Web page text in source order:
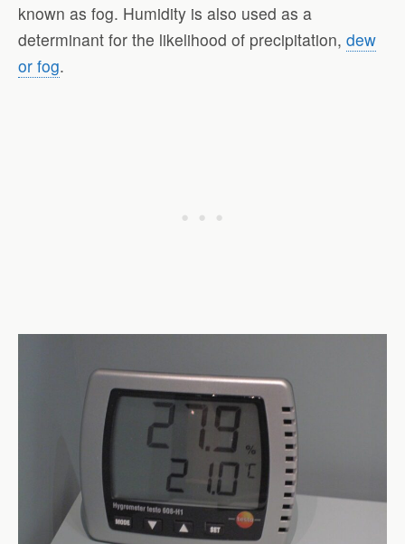
known as fog. Humidity is also used as a
determinant for the likelihood of precipitation, dew
or fog.